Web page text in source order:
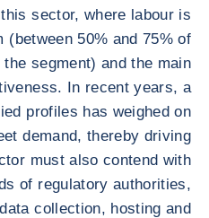
sector, where labour is
(between 50% and 75% of
segment) and the main
In recent years, a
profiles has weighed on
demand, thereby driving
must also contend with
of regulatory authorities,
collection, hosting and